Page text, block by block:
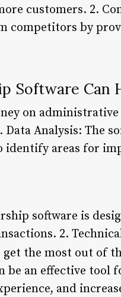
customers. 2.
competitors by
Software Can
on
Analysis: The
identify areas for
software is
2.
the most out of
be an effective tool
and